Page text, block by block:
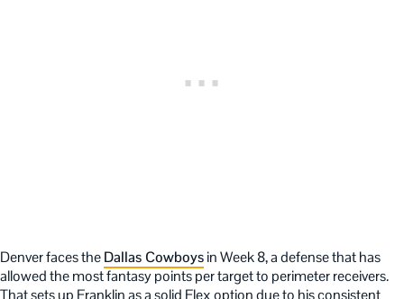
Denver faces theDallas Cowboysin Week 8, a defense that has
allowed the most fantasy points per target to perimeter receivers.
That sets up Franklin as a solid Flex option due to his consistent